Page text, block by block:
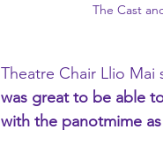
The Cast
Theatre Chair Llio Mai
was great to be able
with the panotmime